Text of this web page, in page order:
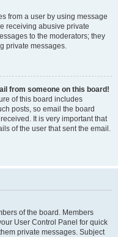
from a user by using message
receiving abusive private
to the moderators; they
private messages.
from someone on this board!
of this board includes
posts, so email the board
It is very important that
of the user that sent the email.
of the board. Members
User Control Panel for quick
private messages. Subject